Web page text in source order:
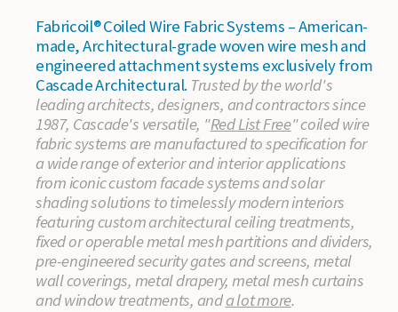
Fabricoil® Coiled Wire Fabric Systems – American-
made, Architectural-grade woven wire mesh and
engineered attachment systems exclusively from
Cascade Architectural. Trusted by the world's
leading architects, designers, and contractors since
1987, Cascade's versatile, "Red List Free" coiled wire
fabric systems are manufactured to specification for
a wide range of exterior and interior applications
from iconic custom facade systems and solar
shading solutions to timelessly modern interiors
featuring custom architectural ceiling treatments,
fixed or operable metal mesh partitions and dividers,
pre-engineered security gates and screens, metal
wall coverings, metal drapery, metal mesh curtains
and window treatments, anda lot more.